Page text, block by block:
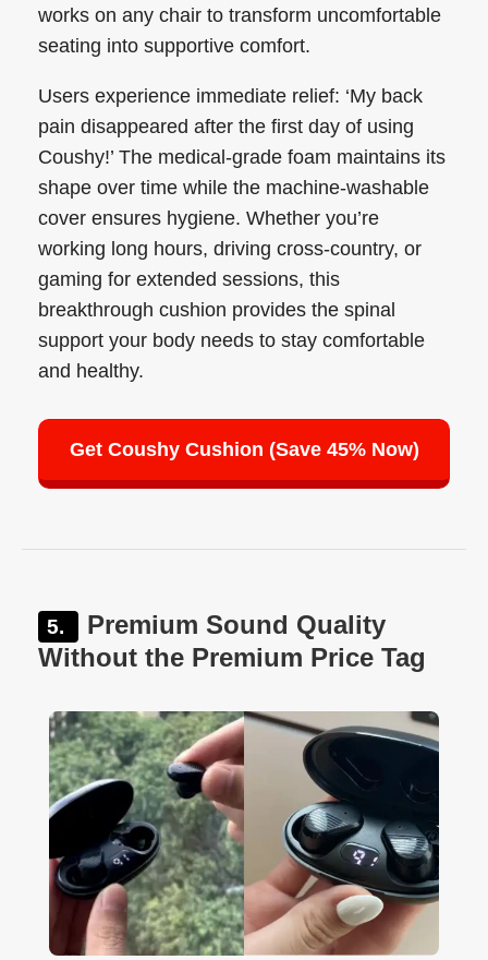
works on any chair to transform uncomfortable
seating into supportive comfort.
Users experience immediate relief: ‘My back
pain disappeared after the first day of using
Coushy!’ The medical-grade foam maintains its
shape over time while the machine-washable
cover ensures hygiene. Whether you’re
working long hours, driving cross-country, or
gaming for extended sessions, this
breakthrough cushion provides the spinal
support your body needs to stay comfortable
and healthy.
Get Coushy Cushion (Save 45% Now)
Premium Sound Quality
Without the Premium Price Tag